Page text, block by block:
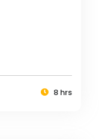
8 hrs